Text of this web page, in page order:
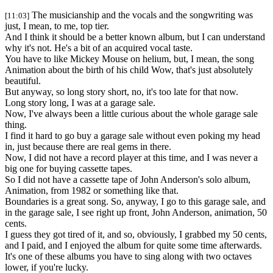
[11:03] The musicianship and the vocals and the songwriting was
just, I mean, to me, top tier.
And I think it should be a better known album, but I can understand
why it's not. He's a bit of an acquired vocal taste.
You have to like Mickey Mouse on helium, but, I mean, the song
Animation about the birth of his child Wow, that's just absolutely
beautiful.
But anyway, so long story short, no, it's too late for that now.
Long story long, I was at a garage sale.
Now, I've always been a little curious about the whole garage sale
thing.
I find it hard to go buy a garage sale without even poking my head
in, just because there are real gems in there.
Now, I did not have a record player at this time, and I was never a
big one for buying cassette tapes.
So I did not have a cassette tape of John Anderson's solo album,
Animation, from 1982 or something like that.
Boundaries is a great song. So, anyway, I go to this garage sale, and
in the garage sale, I see right up front, John Anderson, animation, 50
cents.
I guess they got tired of it, and so, obviously, I grabbed my 50 cents,
and I paid, and I enjoyed the album for quite some time afterwards.
It's one of these albums you have to sing along with two octaves
lower, if you're lucky.